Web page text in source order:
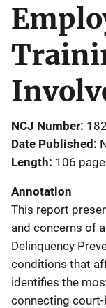
NCJ Number
Date Published
Length 106
Annotation
This report
and concerns of
Delinquency
conditions that
identifies the
connecting